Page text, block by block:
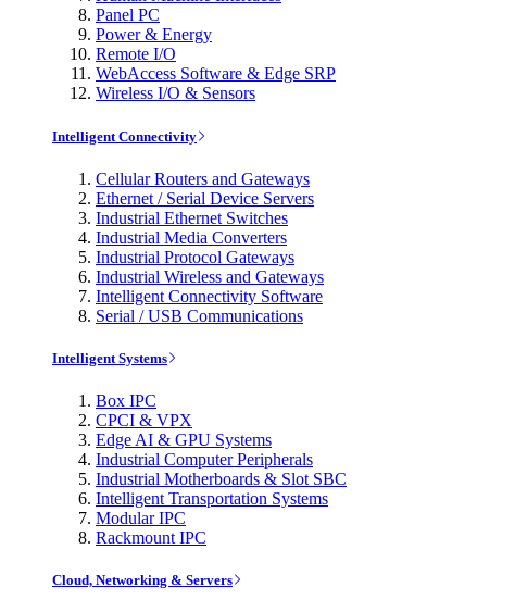
Panel PC
Power & Energy
Remote I/O
WebAccess Software & Edge SRP
Wireless I/O & Sensors
Intelligent Connectivity
Cellular Routers and Gateways
Ethernet / Serial Device Servers
Industrial Ethernet Switches
Industrial Media Converters
Industrial Protocol Gateways
Industrial Wireless and Gateways
Intelligent Connectivity Software
Serial / USB Communications
Intelligent Systems
Box IPC
CPCI & VPX
Edge AI & GPU Systems
Industrial Computer Peripherals
Industrial Motherboards & Slot SBC
Intelligent Transportation Systems
Modular IPC
Rackmount IPC
Cloud, Networking & Servers